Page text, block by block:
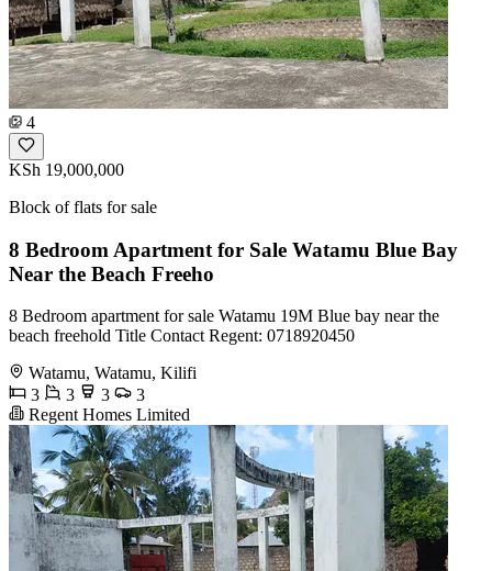
4
KSh 19,000,000
Block of flats for sale
8 Bedroom Apartment for Sale Watamu Blue Bay
Near the Beach Freeho
8 Bedroom apartment for sale Watamu 19M Blue bay near the
beach freehold Title Contact Regent: 0718920450
Watamu, Watamu, Kilifi
3
3 3
3
Regent Homes Limited